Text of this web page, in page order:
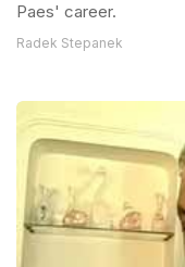
Paes' career.
Radek Stepanek